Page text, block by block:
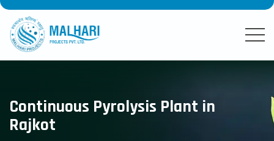
Continuous Pyrolysis Plant in
Rajkot